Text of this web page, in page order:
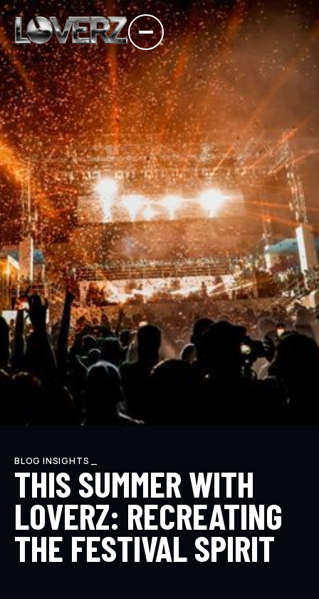
BLOG INSIGHTS _
THIS SUMMER WITH
LOVERZ: RECREATING
THE FESTIVAL SPIRIT